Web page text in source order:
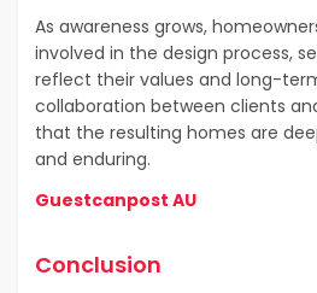
As awareness grows,
involved in the design process,
reflect their values and long-
collaboration between clients
that the resulting homes are
and enduring.
Guestcanpost AU
Conclusion